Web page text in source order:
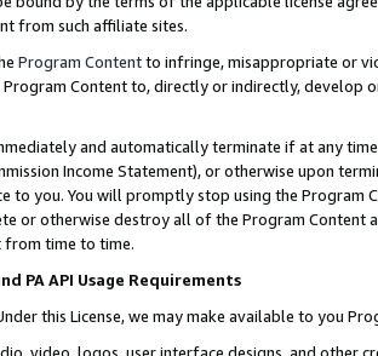
from such affiliate sites.
Program Contentto infringe, misappropriate or
Content to, directly or indirectly, develop
and automatically terminate if at any
Income Statement), or otherwise upon
to you. You will promptly stop using the Program
or otherwise destroy all of the Program Content
from time to time.
PA API Usage Requirements
this License, we may make available to you
video, logos, user interface designs, and other